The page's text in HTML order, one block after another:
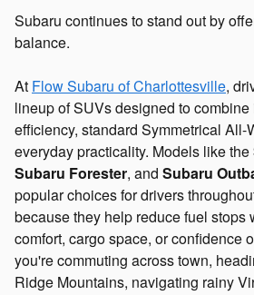
Subaru continues to stand out by
balance.
At Flow Subaru of Charlottesville,
lineup of SUVs designed to
efficiency, standard Symmetrical All-
everyday practicality. Models like the
Subaru Forester, and Subaru
popular choices for drivers
because they help reduce fuel stops
comfort, cargo space, or confidence
you're commuting across town,
Ridge Mountains, navigating rainy